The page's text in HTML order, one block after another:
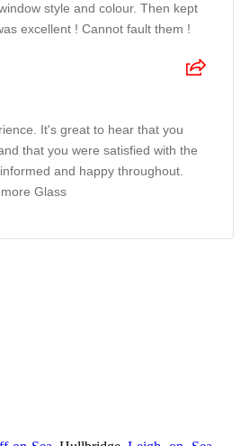
style and colour. Then kept
excellent ! Cannot fault them !
It's great to hear that you
that you were satisfied with the
and happy throughout.
Glass